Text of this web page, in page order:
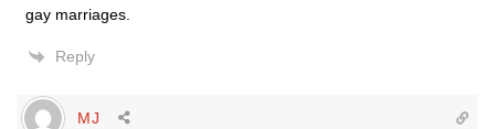
gay marriages.
Reply
MJ